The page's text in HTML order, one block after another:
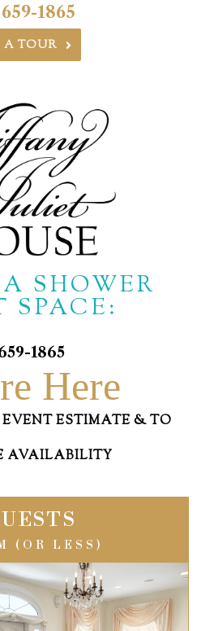
1865
A TOUR
SHOWER
SPACE:
1865
Here
ESTIMATE & TO
AVAILABILITY
(OR LESS)